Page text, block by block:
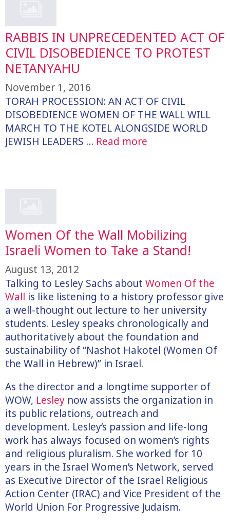
RABBIS IN UNPRECEDENTED ACT OF
CIVIL DISOBEDIENCE TO PROTEST
NETANYAHU
November 1, 2016
TORAH PROCESSION: AN ACT OF CIVIL
DISOBEDIENCE WOMEN OF THE WALL WILL
MARCH TO THE KOTEL ALONGSIDE WORLD
JEWISH LEADERS … Read more
Women Of the Wall Mobilizing
Israeli Women to Take a Stand!
August 13, 2012
Talking to Lesley Sachs about Women Of the
Wall is like listening to a history professor give
a well-thought out lecture to her university
students. Lesley speaks chronologically and
authoritatively about the foundation and
sustainability of “Nashot Hakotel (Women Of
the Wall in Hebrew)” in Israel.
As the director and a longtime supporter of
WOW, Lesley now assists the organization in
its public relations, outreach and
development. Lesley‘s passion and life-long
work has always focused on women’s rights
and religious pluralism. She worked for 10
years in the Israel Women’s Network, served
as Executive Director of the Israel Religious
Action Center (IRAC) and Vice President of the
World Union For Progressive Judaism.